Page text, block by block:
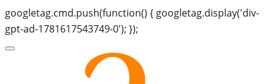
googletag.cmd.push(function() { googletag.display('div-
gpt-ad-1781617543749-0'); });